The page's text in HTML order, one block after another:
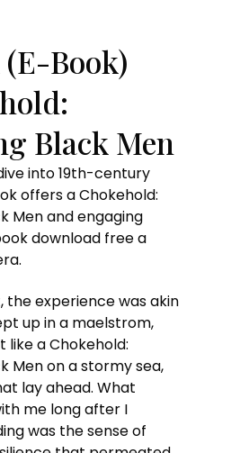
Book)
Black Men
into 19th-century
offers a Chokehold:
Men and engaging
download free a
the experience was akin
up in a maelstrom,
like a Chokehold:
Men on a stormy sea,
lay ahead. What
me long after I
was the sense of